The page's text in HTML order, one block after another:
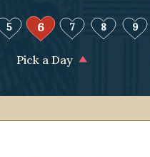
5 6 7 8 9
Pick a Day